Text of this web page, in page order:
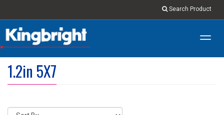
Search Product
1.2in 5X7